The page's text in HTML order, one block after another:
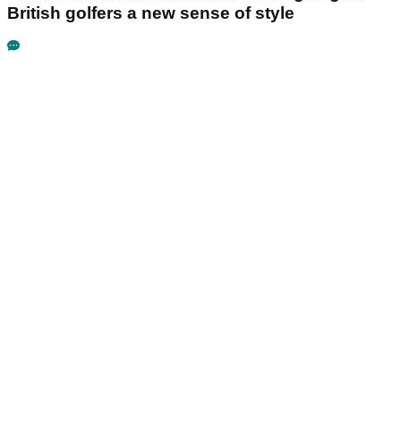
British golfers a new sense of style